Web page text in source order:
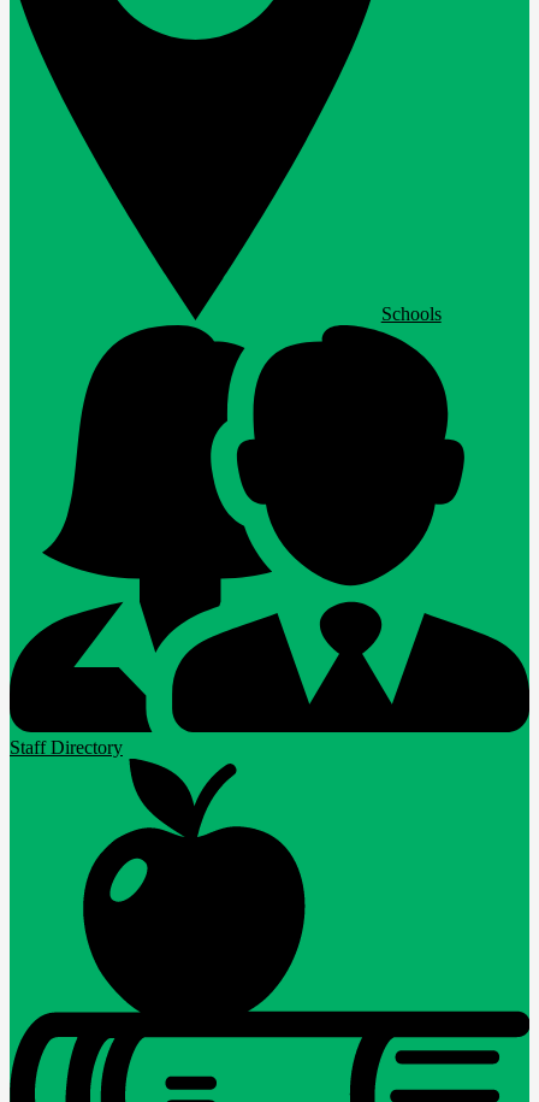
Schools
Staff Directory